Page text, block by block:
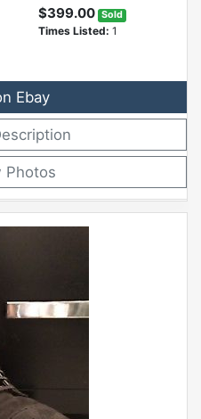
$399.00 Sold
Times Listed: 1
Ebay
Photos